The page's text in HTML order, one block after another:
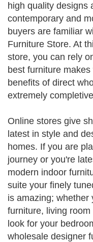
high quality designs
contemporary and
buyers are familiar
Furniture Store. At
store, you can rely
best furniture
benefits of direct
extremely
Online stores give
latest in style and
homes. If you are
journey or you're
modern indoor
suite your finely
is amazing; whether
furniture, living
look for your
wholesale designer